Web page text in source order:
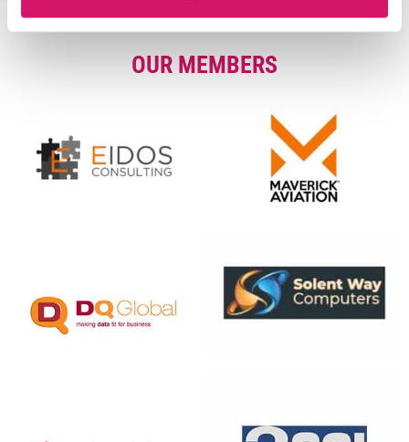
OUR MEMBERS